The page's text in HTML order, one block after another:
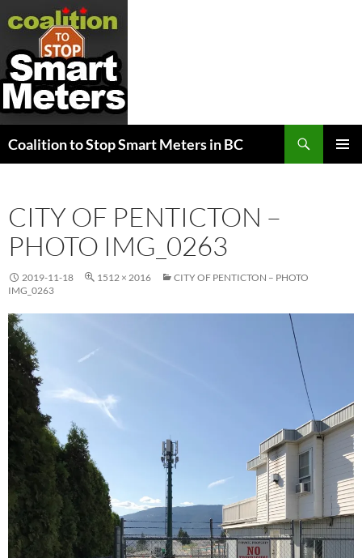
Coalition to Stop Smart Meters in BC
CITY OF PENTICTON –
PHOTO IMG_0263
2019-11-18 1512 × 2016
CITY OF PENTICTON – PHOTO
IMG_0263